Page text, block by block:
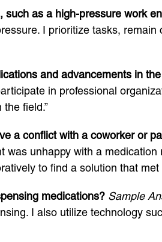
as a high-pressure work
I prioritize tasks,
and advancements in
in professional
field.”
a conflict with a coworker or
was unhappy with a
to find a solution that met
medications? Sample
I also utilize technology